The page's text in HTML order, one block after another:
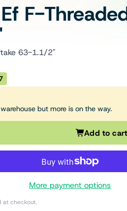
Our team of
to design
F-
63-1.1/2"
but more is on the way.
Add to cart
More payment options
at checkout.